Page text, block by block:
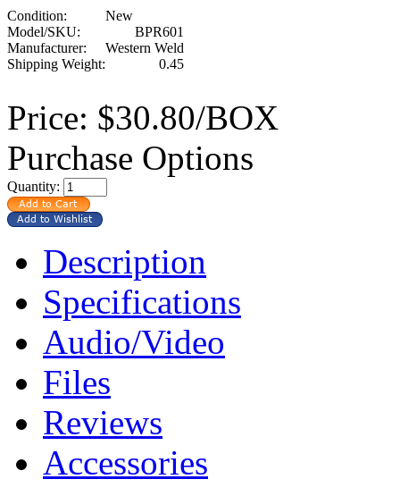
Condition:
New
Model/SKU:
BPR601
Manufacturer:
Western Weld
Shipping Weight:
0.45
Price: $30.80/BOX
Purchase Options
Quantity:
Description
Specifications
Audio/Video
Files
Reviews
Accessories